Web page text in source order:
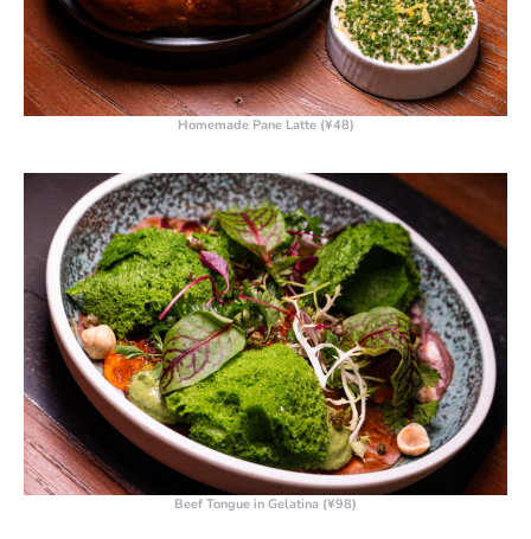
Homemade Pane Latte (¥48)
Beef Tongue in Gelatina (¥98)